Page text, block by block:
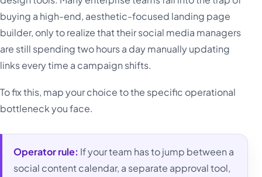
buying a high-end, aesthetic-focused landing page
builder, only to realize that their social media managers
are still spending two hours a day manually updating
links every time a campaign shifts.
To fix this, map your choice to the specific operational
bottleneck you face.
Operator rule: If your team has to jump between a
social content calendar, a separate approval tool,